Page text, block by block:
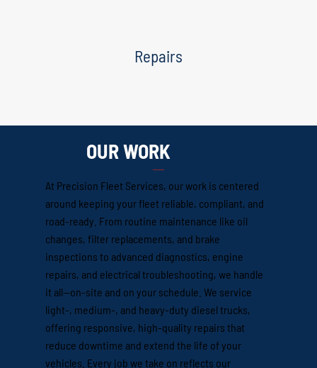
Repairs
OUR WORK
At Precision Fleet Services, our work is centered
around keeping your fleet reliable, compliant, and
road-ready. From routine maintenance like oil
changes, filter replacements, and brake
inspections to advanced diagnostics, engine
repairs, and electrical troubleshooting, we handle
it all—on-site and on your schedule. We service
light-, medium-, and heavy-duty diesel trucks,
offering responsive, high-quality repairs that
reduce downtime and extend the life of your
vehicles. Every job we take on reflects our